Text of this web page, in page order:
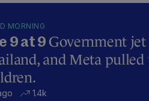
MORNING
9 at 9 Government
and Meta
1.4k